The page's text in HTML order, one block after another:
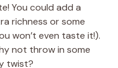
You could add a
richness or some
won’t even taste it!).
not throw in some
twist?